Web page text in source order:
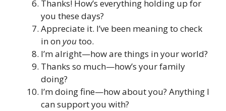
Thanks! How’s everything holding up for
you these days?
Appreciate it. I’ve been meaning to check
in onyoutoo.
I’m alright—how are things in your world?
Thanks so much—how’s your family
doing?
I’m doing fine—how about you? Anything I
can support you with?